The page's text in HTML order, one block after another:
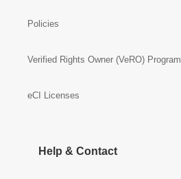
Policies
Verified Rights Owner (VeRO) Program
eCI Licenses
Help & Contact